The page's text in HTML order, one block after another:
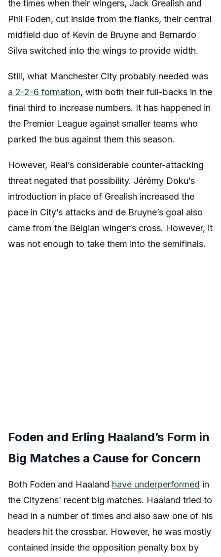
the times when their wingers, Jack Grealish and
Phil Foden, cut inside from the flanks, their central
midfield duo of Kevin de Bruyne and Bernardo
Silva switched into the wings to provide width.
Still, what Manchester City probably needed was
a 2-2-6 formation, with both their full-backs in the
final third to increase numbers. It has happened in
the Premier League against smaller teams who
parked the bus against them this season.
However, Real’s considerable counter-attacking
threat negated that possibility. Jérémy Doku’s
introduction in place of Grealish increased the
pace in City’s attacks and de Bruyne’s goal also
came from the Belgian winger’s cross. However, it
was not enough to take them into the semifinals.
Foden and Erling Haaland’s Form in
Big Matches a Cause for Concern
Both Foden and Haaland have underperformed in
the Cityzens’ recent big matches. Haaland tried to
head in a number of times and also saw one of his
headers hit the crossbar. However, he was mostly
contained inside the opposition penalty box by